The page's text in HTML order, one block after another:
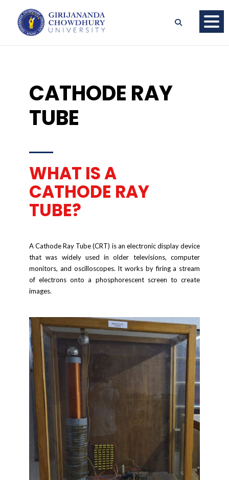
CATHODE RAY
TUBE
WHAT IS A
CATHODE RAY
TUBE?
A Cathode Ray Tube (CRT) is an electronic display device
that was widely used in older televisions, computer
monitors, and oscilloscopes. It works by firing a stream
of electrons onto a phosphorescent screen to create
images.